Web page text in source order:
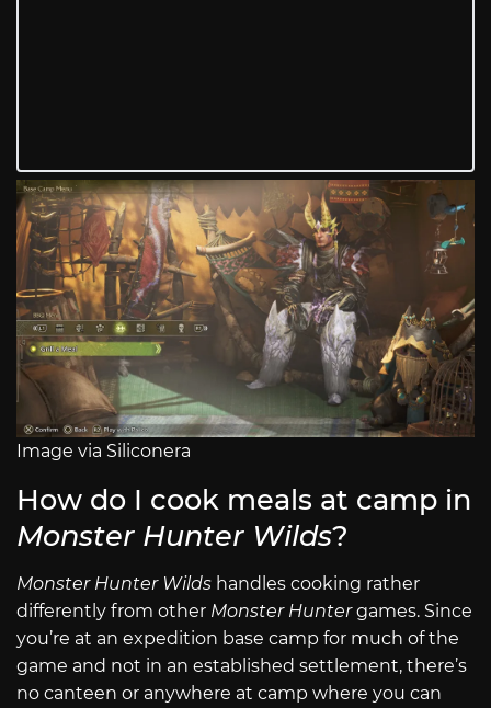
Image via Siliconera
How do I cook meals at camp in
Monster Hunter Wilds?
Monster Hunter Wilds handles cooking rather
differently from other Monster Huntergames. Since
you’re at an expedition base camp for much of the
game and not in an established settlement, there’s
no canteen or anywhere at camp where you can